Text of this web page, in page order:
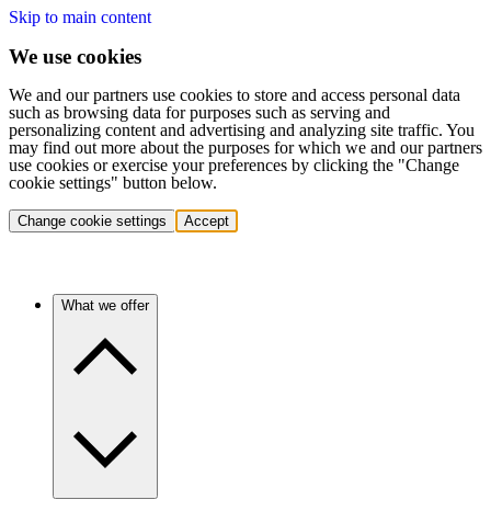
Skip to main content
We use cookies
We and our partners use cookies to store and access personal data
such as browsing data for purposes such as serving and
personalizing content and advertising and analyzing site traffic. You
may find out more about the purposes for which we and our partners
use cookies or exercise your preferences by clicking the "Change
cookie settings" button below.
Change cookie settings Accept
What we offer